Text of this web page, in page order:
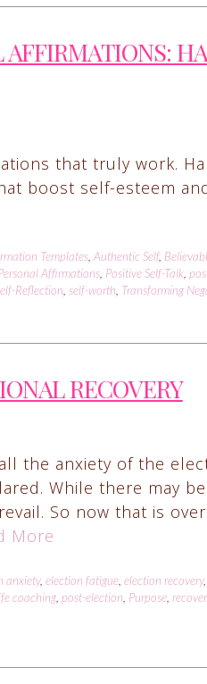
that truly work.
boost self-esteem
Templates, Authentic Self,
Affirmations, Positive Self-Talk,
Reflection, self-worth, Transforming
RECOVERY
the anxiety of the
While there may
So now that is
More
anxiety, election fatigue, election recovery,
coaching, post-election, Purpose,